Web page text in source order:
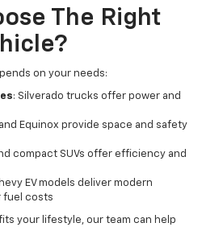
The Right
on your needs:
: Silverado trucks offer power and
Equinox provide space and safety
compact SUVs offer efficiency and
EV models deliver modern
fuel costs
your lifestyle, our team can help